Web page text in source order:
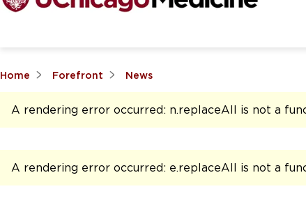
Home Forefront News
A rendering error occurred: n.replaceAll is not a
A rendering error occurred: e.replaceAll is not a